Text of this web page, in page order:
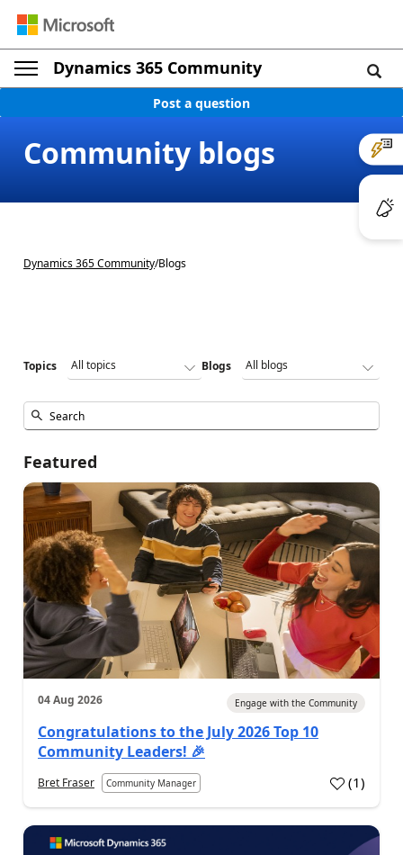
Dynamics 365 Community
Post a question
Community blogs
Dynamics 365 Community/Blogs
Topics Blogs
Featured
04 Aug 2026 Engage with the Community
Congratulations to the July 2026 Top 10
Community Leaders! 🎉
Bret Fraser Community Manager (1)